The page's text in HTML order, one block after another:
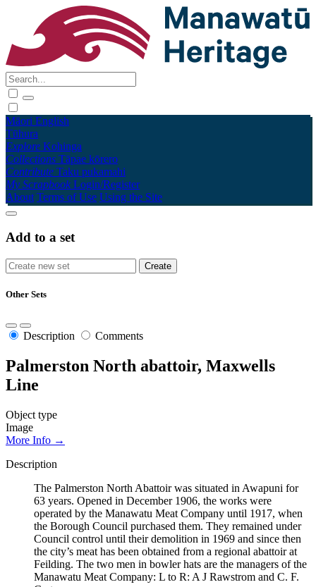
Māori English
Tūhura
Explore Kohinga
Collections Tāpae kōrero
Contribute Taku pukamahi
My Scrapbook Login/Register
About Terms of Use Using the Site
Add to a set
Other Sets
Description Comments
Palmerston North abattoir, Maxwells
Line
Object type
Image
More Info →
Description
The Palmerston North Abattoir was situated in Awapuni for
63 years. Opened in December 1906, the works were
operated by the Manawatu Meat Company until 1917, when
the Borough Council purchased them. They remained under
Council control until their demolition in 1969 and since then
the city’s meat has been obtained from a regional abattoir at
Feilding. The two men in bowler hats are the managers of the
Manawatu Meat Company: L to R: A J Rawstrom and C. F.